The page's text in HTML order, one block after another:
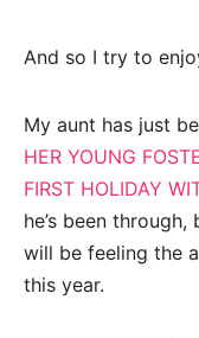
And so I try to
My aunt has just
HER YOUNG
FIRST HOLIDAY
he’s been
will be feeling the
this year.